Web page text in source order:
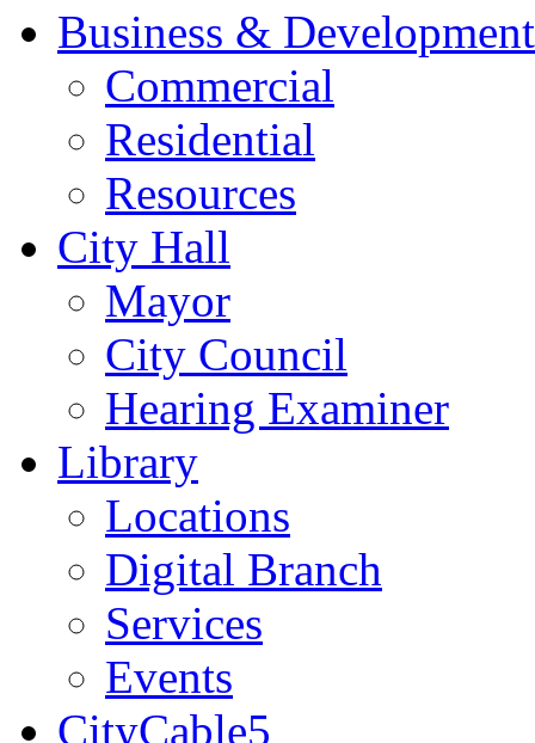
Business & Development
Commercial
Residential
Resources
City Hall
Mayor
City Council
Hearing Examiner
Library
Locations
Digital Branch
Services
Events
CityCable5